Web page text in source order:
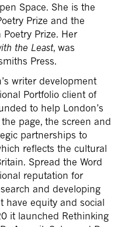
Space. She is the
Prize and the
Prize. Her
the Least, was
Press.
writer development
Portfolio client of
to help London’s
page, the screen and
partnerships to
reflects the cultural
Spread the Word
reputation for
and developing
have equity and social
it launched Rethinking